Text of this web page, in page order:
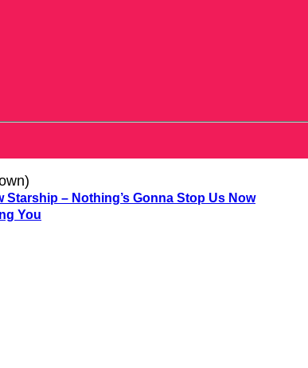
Starship – Nothing’s Gonna Stop Us Now
You